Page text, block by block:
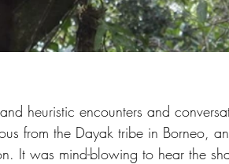
heuristic encounters and
from the Dayak tribe in Borneo,
It was mind-blowing to hear the